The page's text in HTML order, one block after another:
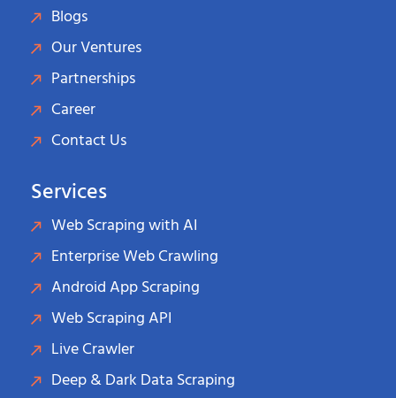
Blogs
Our Ventures
Partnerships
Career
Contact Us
Services
Web Scraping with AI
Enterprise Web Crawling
Android App Scraping
Web Scraping API
Live Crawler
Deep & Dark Data Scraping